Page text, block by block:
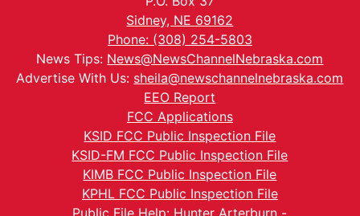
Sidney, NE 69162
Phone: (308) 254-5803
News Tips: News@NewsChannelNebraska.com
Advertise With Us: sheila@newschannelnebraska.com
EEO Report
FCC Applications
KSID FCC Public Inspection File
KSID-FM FCC Public Inspection File
KIMB FCC Public Inspection File
KPHL FCC Public Inspection File
Public File Help: Hunter Arterburn -